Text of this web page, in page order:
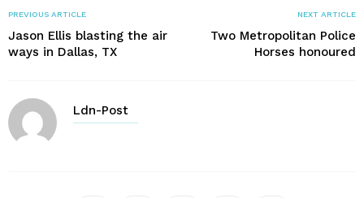
PREVIOUS ARTICLE
Jason Ellis blasting the air
ways in Dallas, TX
NEXT ARTICLE
Two Metropolitan Police
Horses honoured
Ldn-Post